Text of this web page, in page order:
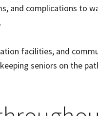
and complications to
facilities, and
seniors on the